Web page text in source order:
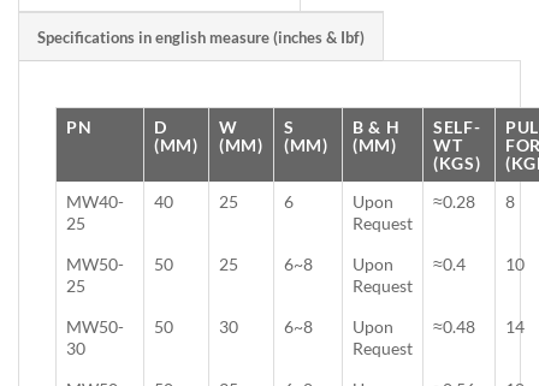
Specifications in english measure (inches & Ibf)
PN
D
(MM)
W
(MM)
S
(MM)
B & H
(MM)
SELF-
WT
(KGS)
MW40-
25
40 25 6
Upon
Request
≈0.28 8
MW50-
25
50 25 6~8
Upon
Request
≈0.4 10
MW50-
30
50 30 6~8
Upon
Request
≈0.48 14